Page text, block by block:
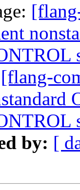
[flang-
by: [